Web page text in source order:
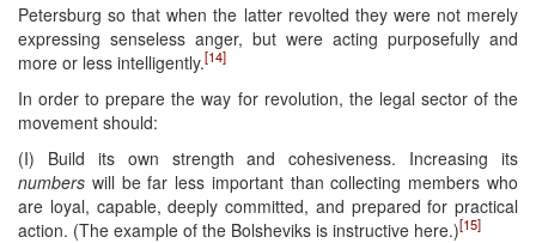
Petersburg so that when the latter revolted they were not merely
expressing senseless anger, but were acting purposefully and
more or less intelligently.[14]
In order to prepare the way for revolution, the legal sector of the
movement should:
(I) Build its own strength and cohesiveness. Increasing its
numbers will be far less important than collecting members who
are loyal, capable, deeply committed, and prepared for practical
action. (The example of the Bolsheviks is instructive here.)[15]